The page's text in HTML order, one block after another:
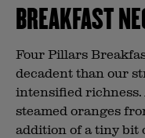
BREAKFAST
Four Pillars
decadent than our
intensified richness.
steamed oranges
addition of a tiny bit